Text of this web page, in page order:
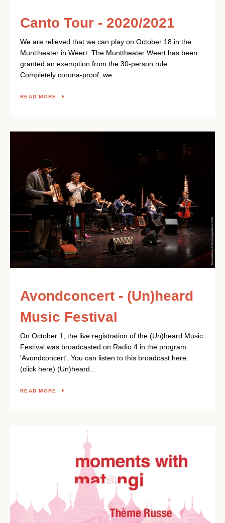
SEARCH
AGAIN
Canto Tour - 2020/2021
We are relieved that we can play on October 18 in the
Munttheater in Weert. The Munttheater Weert has been
granted an exemption from the 30-person rule.
Completely corona-proof, we...
READ MORE
Avondconcert - (Un)heard
Music Festival
On October 1, the live registration of the (Un)heard Music
Festival was broadcasted on Radio 4 in the program
'Avondconcert'. You can listen to this broadcast here.
(click here) (Un)heard...
READ MORE